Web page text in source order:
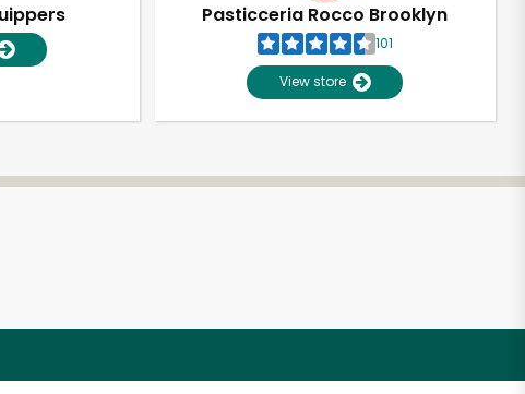
Pasticceria Rocco Brooklyn
101
View store